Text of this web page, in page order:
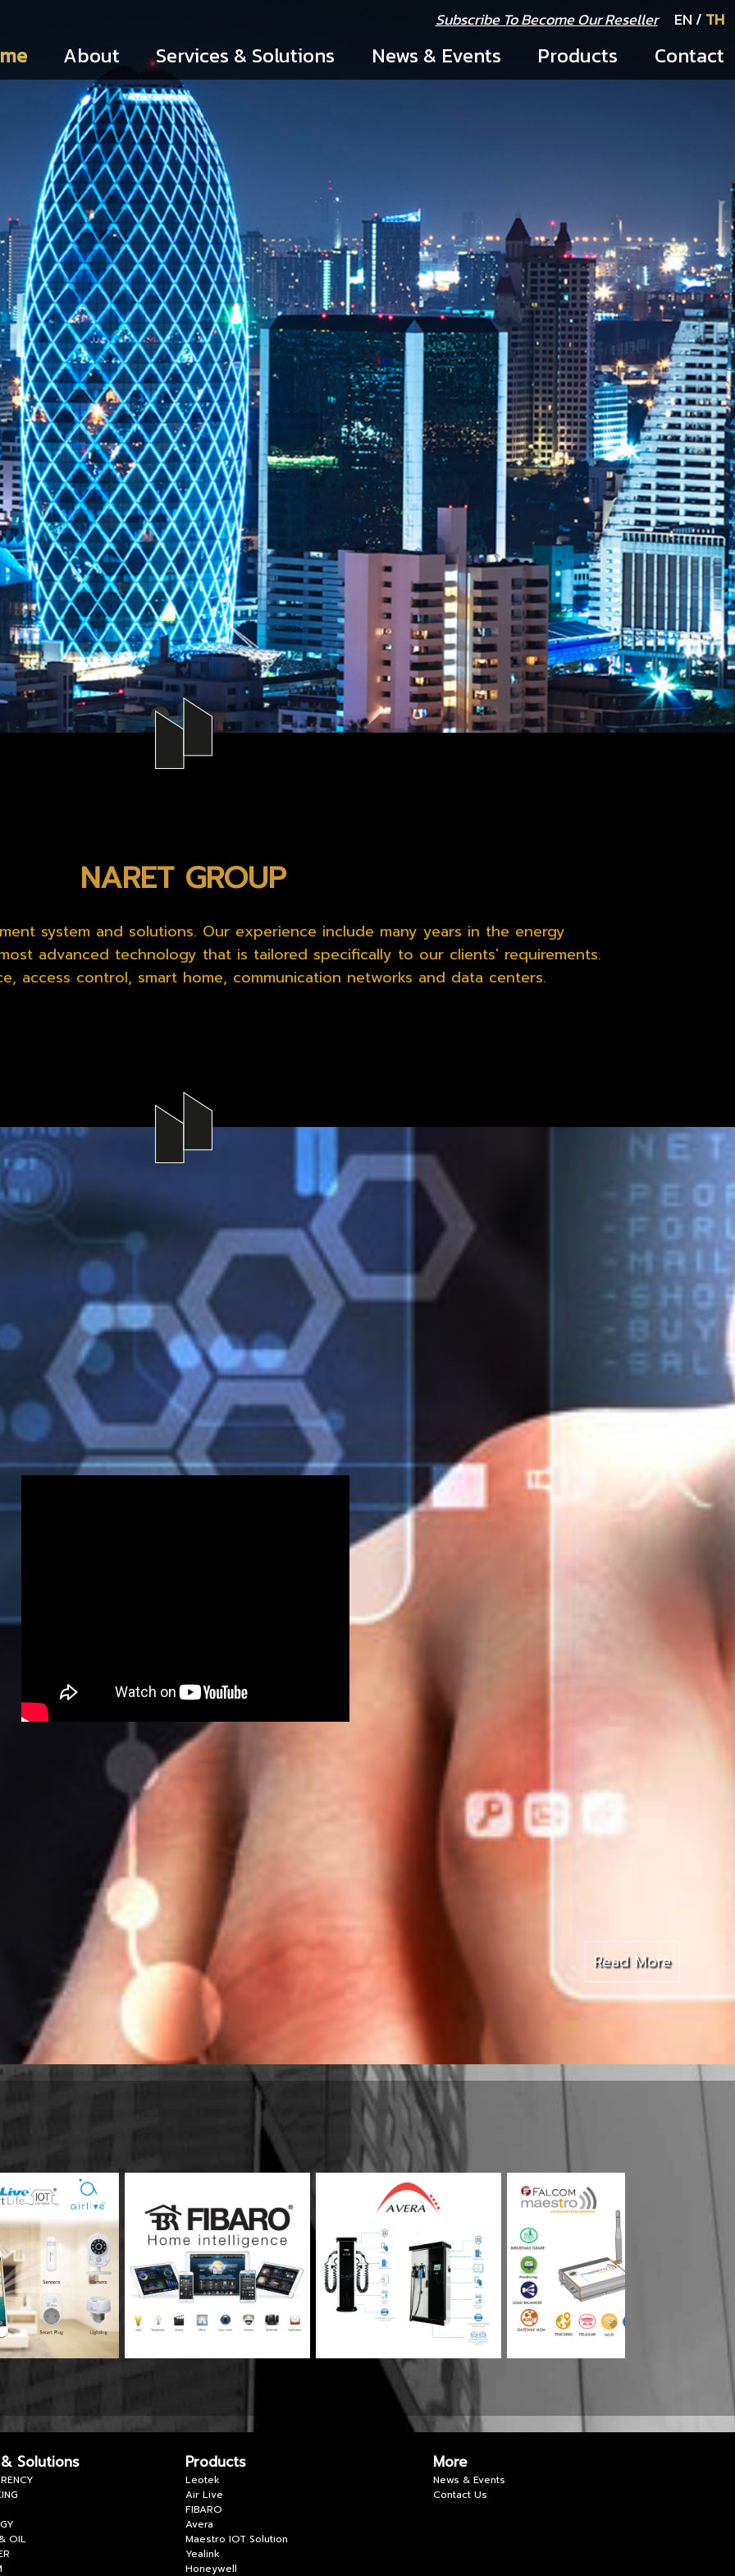
About Services & Solutions News & Events Products Contact
Subscribe To Become Our Reseller EN / TH
NARET GROUP
system and solutions. Our experience include many years in the energy
advanced technology that is tailored specifically to our clients' requirements.
access control, smart home, communication networks and data centers.
Read More
Solutions
OIL
Products
Leotek
Air Live
FIBARO
Avera
Maestro IOT Solution
Yealink
Honeywell
More
News & Events
Contact Us